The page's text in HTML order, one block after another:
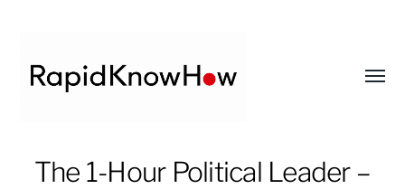
RapidKnowHow
The 1-Hour Political Leader –